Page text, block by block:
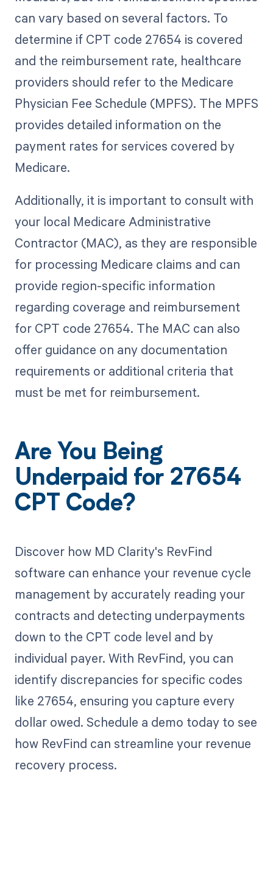
can vary based on several factors. To
determine if CPT code 27654 is covered
and the reimbursement rate, healthcare
providers should refer to the Medicare
Physician Fee Schedule (MPFS). The MPFS
provides detailed information on the
payment rates for services covered by
Medicare.
Additionally, it is important to consult with
your local Medicare Administrative
Contractor (MAC), as they are responsible
for processing Medicare claims and can
provide region-specific information
regarding coverage and reimbursement
for CPT code 27654. The MAC can also
offer guidance on any documentation
requirements or additional criteria that
must be met for reimbursement.
Are You Being
Underpaid for 27654
CPT Code?
Discover how MD Clarity's RevFind
software can enhance your revenue cycle
management by accurately reading your
contracts and detecting underpayments
down to the CPT code level and by
individual payer. With RevFind, you can
identify discrepancies for specific codes
like 27654, ensuring you capture every
dollar owed. Schedule a demo today to see
how RevFind can streamline your revenue
recovery process.